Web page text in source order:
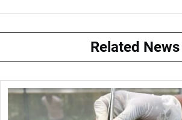
Related News